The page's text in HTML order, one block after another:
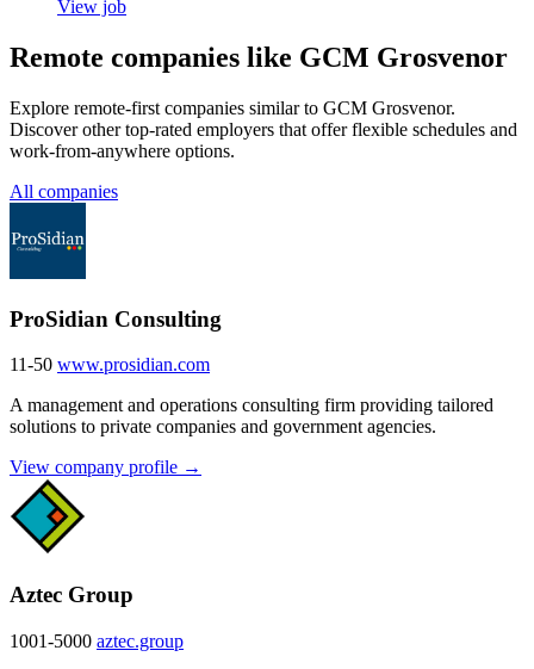
View job
Remote companies like GCM Grosvenor
Explore remote-first companies similar to GCM Grosvenor.
Discover other top-rated employers that offer flexible schedules and
work-from-anywhere options.
All companies
ProSidian Consulting
11-50 www.prosidian.com
A management and operations consulting firm providing tailored
solutions to private companies and government agencies.
View company profile →
Aztec Group
1001-5000 aztec.group